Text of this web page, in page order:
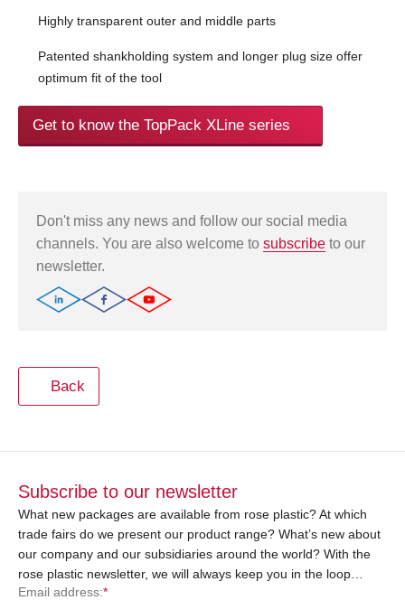
Highly transparent outer and middle parts
Patented shankholding system and longer plug size offer
optimum fit of the tool
Get to know the TopPack XLine series
Don't miss any news and follow our social media
channels. You are also welcome to subscribe to our
newsletter.
Back
Subscribe to our newsletter
What new packages are available from rose plastic? At which
trade fairs do we present our product range? What’s new about
our company and our subsidiaries around the world? With the
rose plastic newsletter, we will always keep you in the loop…
Email address:*